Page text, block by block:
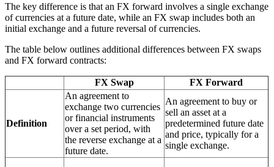
The key difference is that an FX forward involves a single exchange
of currencies at a future date, while an FX swap includes both an
initial exchange and a future reversal of currencies.
The table below outlines additional differences between FX swaps
and FX forward contracts:
FX Swap FX Forward
Definition
An agreement to
exchange two currencies
or financial instruments
over a set period, with
the reverse exchange at a
future date.
An agreement to buy or
sell an asset at a
predetermined future date
and price, typically for a
single exchange.